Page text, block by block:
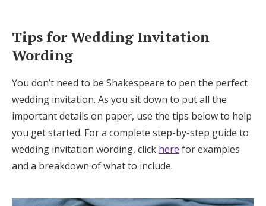
Tips for Wedding Invitation
Wording
You don’t need to be Shakespeare to pen the perfect
wedding invitation. As you sit down to put all the
important details on paper, use the tips below to help
you get started. For a complete step-by-step guide to
wedding invitation wording, click here for examples
and a breakdown of what to include.